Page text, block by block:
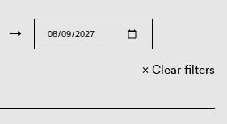
→
Clear filters